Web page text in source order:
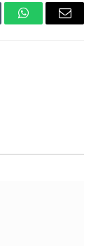
WhatsAppEmail